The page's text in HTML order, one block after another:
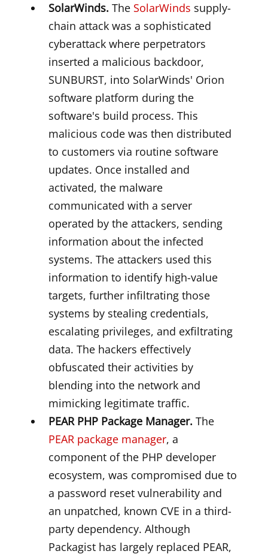
SolarWinds. The SolarWinds supply-
chain attack was a sophisticated
cyberattack where perpetrators
inserted a malicious backdoor,
SUNBURST, into SolarWinds' Orion
software platform during the
software's build process. This
malicious code was then distributed
to customers via routine software
updates. Once installed and
activated, the malware
communicated with a server
operated by the attackers, sending
information about the infected
systems. The attackers used this
information to identify high-value
targets, further infiltrating those
systems by stealing credentials,
escalating privileges, and exfiltrating
data. The hackers effectively
obfuscated their activities by
blending into the network and
mimicking legitimate traffic.
PEAR PHP Package Manager. The
PEAR package manager, a
component of the PHP developer
ecosystem, was compromised due to
a password reset vulnerability and
an unpatched, known CVE in a third-
party dependency. Although
Packagist has largely replaced PEAR,